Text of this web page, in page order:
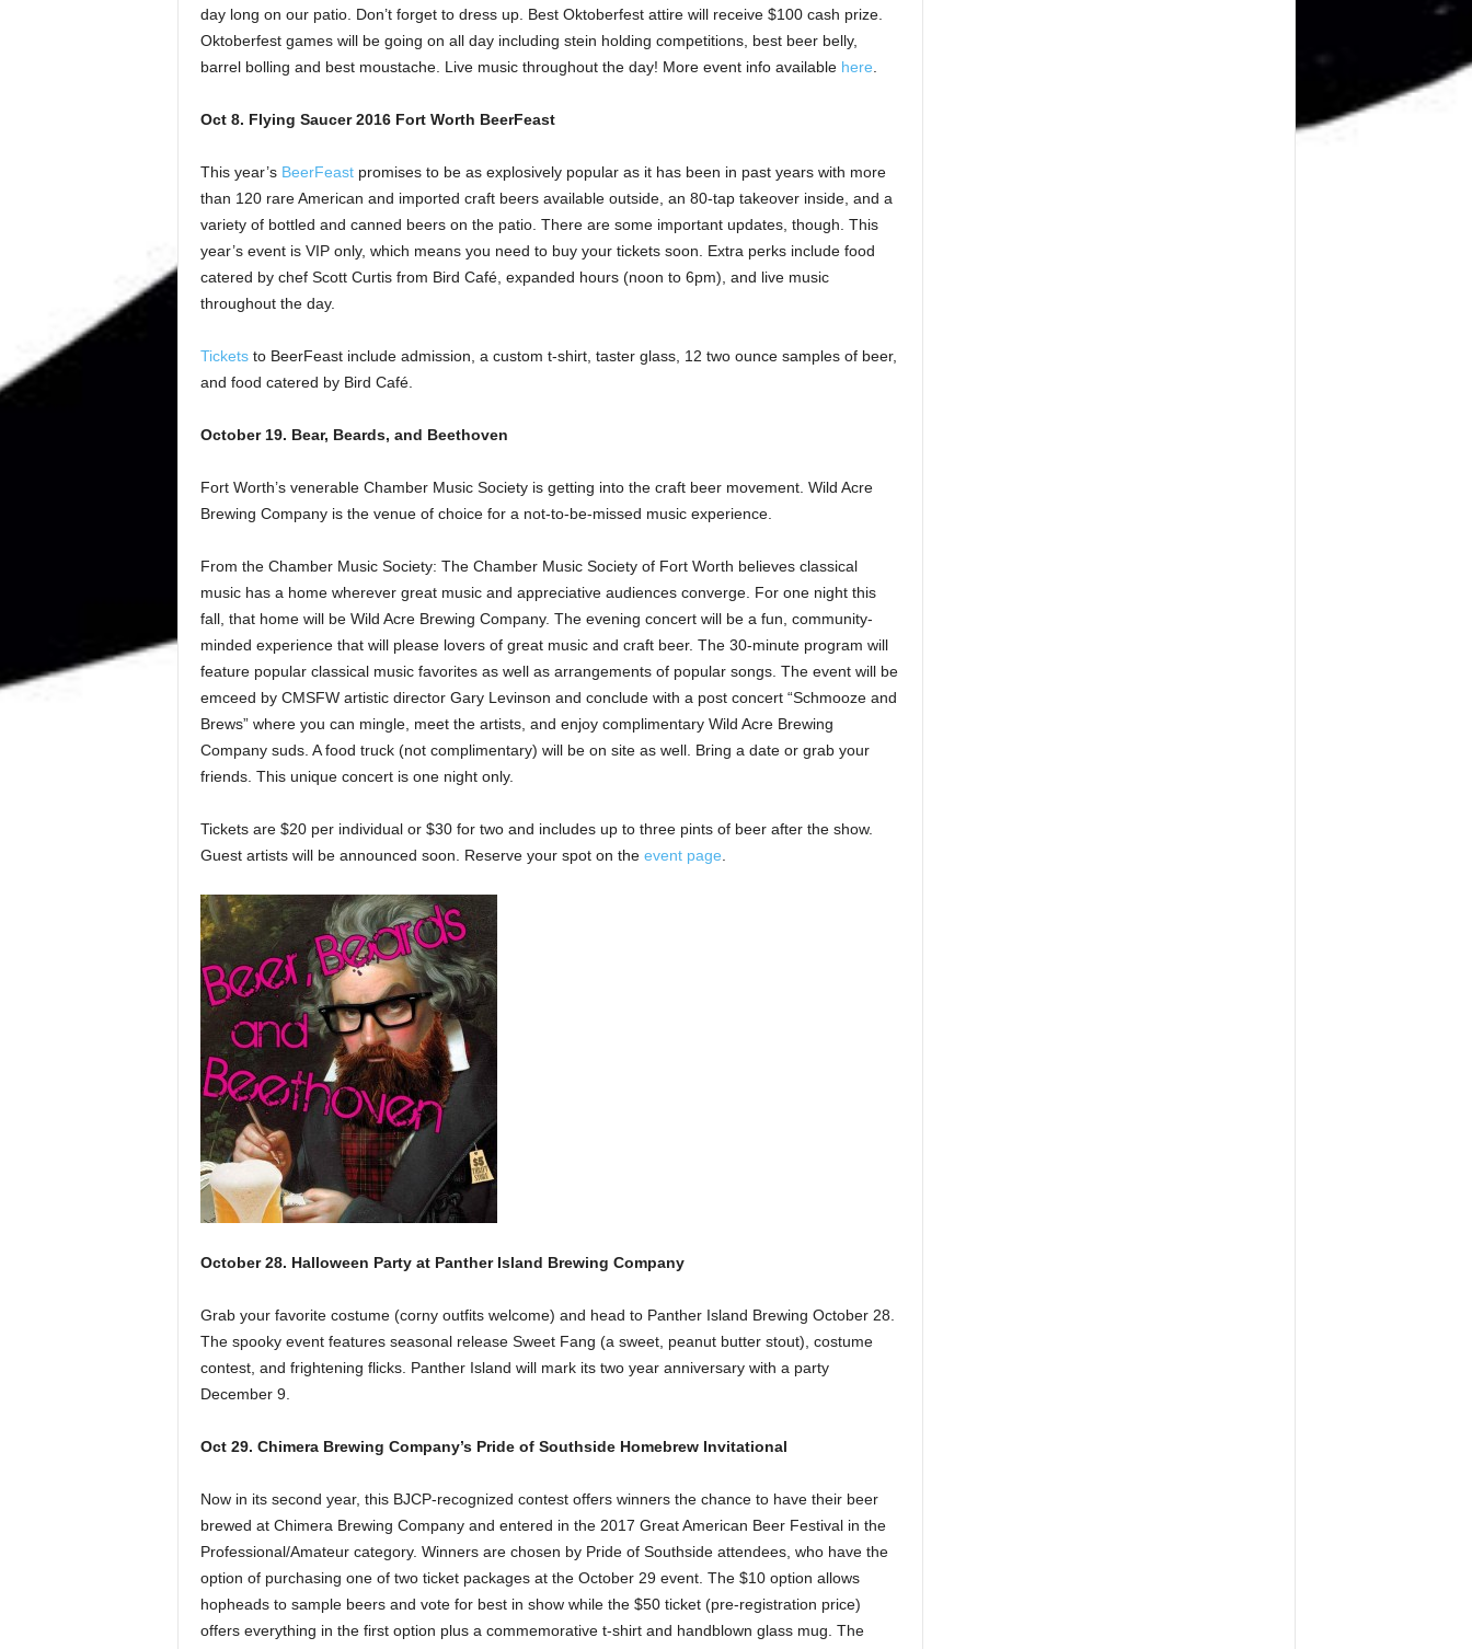
day long on our patio. Don’t forget to dress up. Best Oktoberfest attire will receive $100 cash prize.
Oktoberfest games will be going on all day including stein holding competitions, best beer belly,
barrel bolling and best moustache. Live music throughout the day! More event info available here
Oct 8. Flying Saucer 2016 Fort Worth BeerFeast
This year’s BeerFeastpromises to be as explosively popular as it has been in past years with more
than 120 rare American and imported craft beers available outside, an 80-tap takeover inside, and a
variety of bottled and canned beers on the patio. There are some important updates, though. This
year’s event is VIP only, which means you need to buy your tickets soon. Extra perks include food
catered by chef Scott Curtis from Bird Café, expanded hours (noon to 6pm), and live music
throughout the day.
Ticketsto BeerFeast include admission, a custom t-shirt, taster glass, 12 two ounce samples of beer,
and food catered by Bird Café.
October 19. Bear, Beards, and Beethoven
Fort Worth’s venerable Chamber Music Society is getting into the craft beer movement. Wild Acre
Brewing Company is the venue of choice for a not-to-be-missed music experience.
From the Chamber Music Society: The Chamber Music Society of Fort Worth believes classical
music has a home wherever great music and appreciative audiences converge. For one night this
fall, that home will be Wild Acre Brewing Company. The evening concert will be a fun, community-
minded experience that will please lovers of great music and craft beer. The 30-minute program will
feature popular classical music favorites as well as arrangements of popular songs. The event will be
emceed by CMSFW artistic director Gary Levinson and conclude with a post concert “Schmooze and
Brews” where you can mingle, meet the artists, and enjoy complimentary Wild Acre Brewing
Company suds. A food truck (not complimentary) will be on site as well. Bring a date or grab your
friends. This unique concert is one night only.
Tickets are $20 per individual or $30 for two and includes up to three pints of beer after the show.
Guest artists will be announced soon. Reserve your spot on the event page
October 28. Halloween Party at Panther Island Brewing Company
Grab your favorite costume (corny outfits welcome) and head to Panther Island Brewing October 28.
The spooky event features seasonal release Sweet Fang (a sweet, peanut butter stout), costume
contest, and frightening flicks. Panther Island will mark its two year anniversary with a party
December 9.
Oct 29. Chimera Brewing Company’s Pride of Southside Homebrew Invitational
Now in its second year, this BJCP-recognized contest offers winners the chance to have their beer
brewed at Chimera Brewing Company and entered in the 2017 Great American Beer Festival in the
Professional/Amateur category. Winners are chosen by Pride of Southside attendees, who have the
option of purchasing one of two ticket packages at the October 29 event. The $10 option allows
hopheads to sample beers and vote for best in show while the $50 ticket (pre-registration price)
offers everything in the first option plus a commemorative t-shirt and handblown glass mug. The